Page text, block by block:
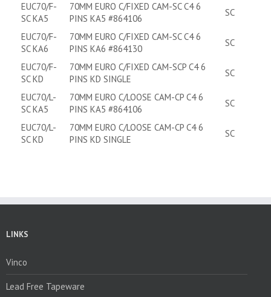
EUC70/F-
SC KA5
70MM EURO C/FIXED CAM-SC C4 6
PINS KA5 #864106
SC
EUC70/F-
SC KA6
70MM EURO C/FIXED CAM-SC C4 6
PINS KA6 #864130
SC
EUC70/F-
SC KD
70MM EURO C/FIXED CAM-SCP C4 6
PINS KD SINGLE
SC
EUC70/L-
SC KA5
70MM EURO C/LOOSE CAM-CP C4 6
PINS KA5 #864106
SC
EUC70/L-
SC KD
70MM EURO C/LOOSE CAM-CP C4 6
PINS KD SINGLE
SC
LINKS
Vinco
Lead Free Tapeware